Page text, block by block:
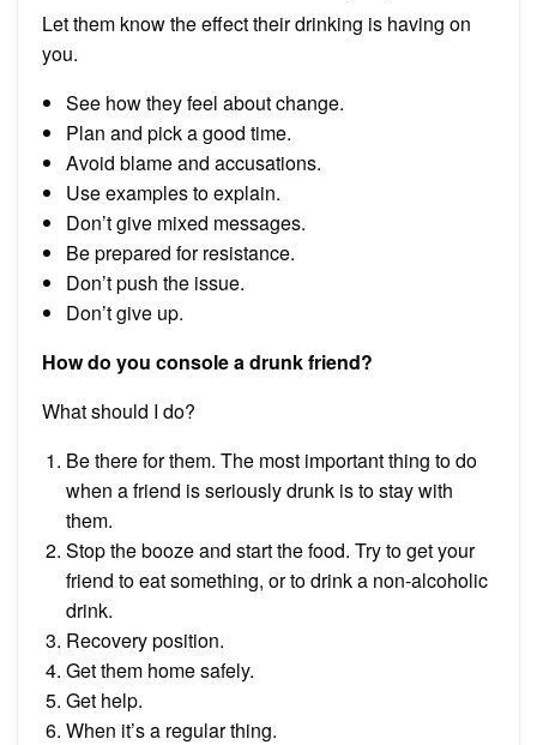
Let them know the effect their drinking is having on
you.
See how they feel about change.
Plan and pick a good time.
Avoid blame and accusations.
Use examples to explain.
Don’t give mixed messages.
Be prepared for resistance.
Don’t push the issue.
Don’t give up.
How do you console a drunk friend?
What should I do?
Be there for them. The most important thing to do
when a friend is seriously drunk is to stay with
them.
Stop the booze and start the food. Try to get your
friend to eat something, or to drink a non-alcoholic
drink.
Recovery position.
Get them home safely.
Get help.
When it’s a regular thing.